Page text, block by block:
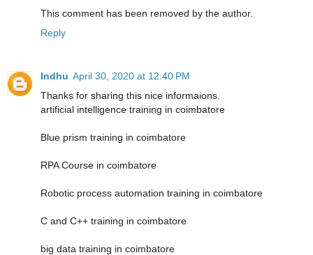
This comment has been removed by the author.
Reply
Indhu April 30, 2020 at 12:40 PM
Thanks for sharing this nice informaions.
artificial intelligence training in coimbatore
Blue prism training in coimbatore
RPA Course in coimbatore
Robotic process automation training in coimbatore
C and C++ training in coimbatore
big data training in coimbatore